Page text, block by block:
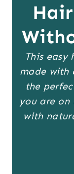
This easy
made with
the
you are
with